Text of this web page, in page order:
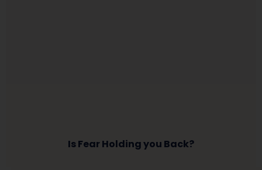
Is Fear Holding you Back?